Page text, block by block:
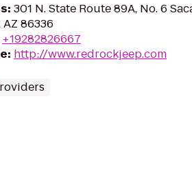
: 301 N. State Route 89A, No. 6
86336
+19282826667
: http://www.redrockjeep.com